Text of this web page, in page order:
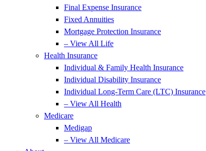
Final Expense Insurance
Fixed Annuities
Mortgage Protection Insurance
– View All Life
Health Insurance
Individual & Family Health Insurance
Individual Disability Insurance
Individual Long-Term Care (LTC) Insurance
– View All Health
Medicare
Medigap
– View All Medicare